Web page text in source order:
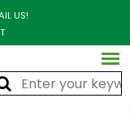
US!